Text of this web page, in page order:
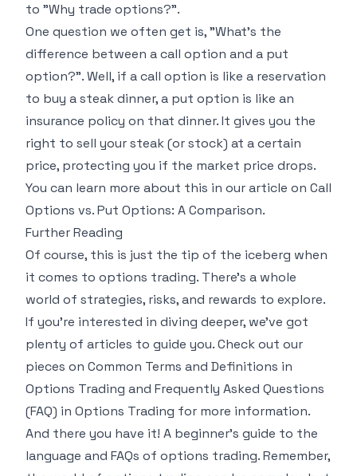
to "Why trade options?".
One question we often get is, "What's the
difference between a call option and a put
option?". Well, if a call option is like a reservation
to buy a steak dinner, a put option is like an
insurance policy on that dinner. It gives you the
right to sell your steak (or stock) at a certain
price, protecting you if the market price drops.
You can learn more about this in our article on Call
Options vs. Put Options: A Comparison.
Further Reading
Of course, this is just the tip of the iceberg when
it comes to options trading. There's a whole
world of strategies, risks, and rewards to explore.
If you're interested in diving deeper, we've got
plenty of articles to guide you. Check out our
pieces on Common Terms and Definitions in
Options Trading and Frequently Asked Questions
(FAQ) in Options Trading for more information.
And there you have it! A beginner's guide to the
language and FAQs of options trading. Remember,